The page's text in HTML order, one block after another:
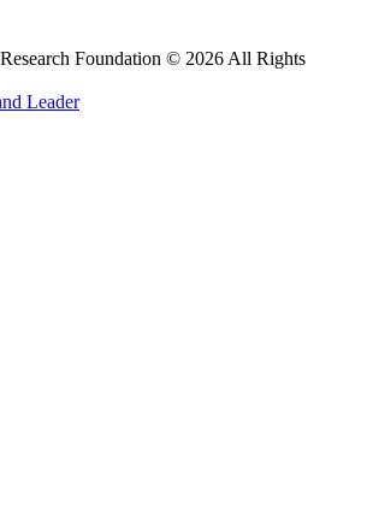
Foundation © 2026 All Rights
Leader